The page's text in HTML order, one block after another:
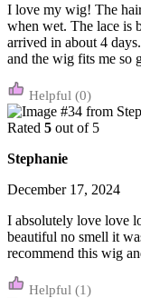
I love my wig! The
when wet. The lace is
arrived in about 4
and the wig fits me so
(0)
Rated 5 out of 5
Stephanie
December 17, 2024
I absolutely love love
beautiful no smell it
recommend this wig
(1)